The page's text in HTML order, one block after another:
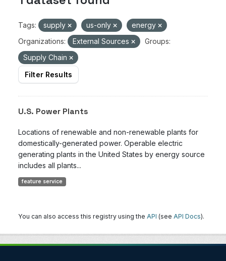
Tags: supply us-only
energy
Organizations:
External Sources
Groups:
Supply Chain
Filter Results
U.S. Power Plants
Locations of renewable and non-renewable plants for
domestically-generated power. Operable electric
generating plants in the United States by energy source
includes all plants...
feature service
You can also access this registry using the API (see API Docs).